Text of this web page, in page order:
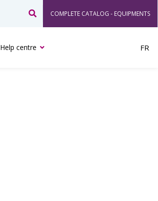
Search
COMPLETE CATALOG - EQUIPMENTS
Help centre FR